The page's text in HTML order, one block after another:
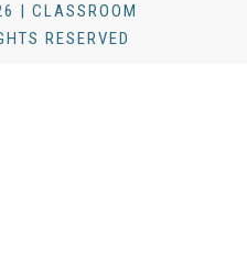
| CLASSROOM
RESERVED